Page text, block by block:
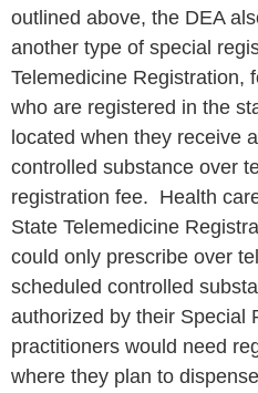
outlined above, the DEA
another type of special
Telemedicine Registration,
who are registered in the
located when they receive
controlled substance over
registration fee. Health
State Telemedicine
could only prescribe over
scheduled controlled
authorized by their Special
practitioners would need
where they plan to